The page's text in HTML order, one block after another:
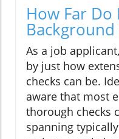
How Far
Background
As a job
by just how
checks can be.
aware that most
thorough checks
spanning